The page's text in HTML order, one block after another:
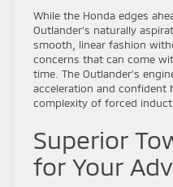
While the Honda edges
Outlander’s naturally
smooth, linear fashion
concerns that can come
time. The Outlander’s
acceleration and
complexity of forced
Superior
for Your